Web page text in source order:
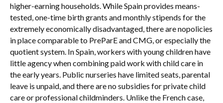
higher-earning households. While Spain provides means-
tested, one-time birth grants and monthly stipends for the
extremely economically disadvantaged, there are nopolicies
in place comparable to PreParE and CMG, or especially the
quotient system. In Spain, workers with young children have
little agency when combining paid work with child care in
the early years. Public nurseries have limited seats, parental
leave is unpaid, and there are no subsidies for private child
care or professional childminders. Unlike the French case,